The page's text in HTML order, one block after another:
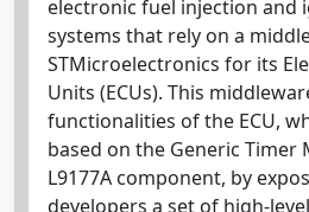
electronic fuel injection and
systems that rely on a
STMicroelectronics for its
Units (ECUs). This
functionalities of the ECU,
based on the Generic Timer
L9177A component, by
developers a set of high-